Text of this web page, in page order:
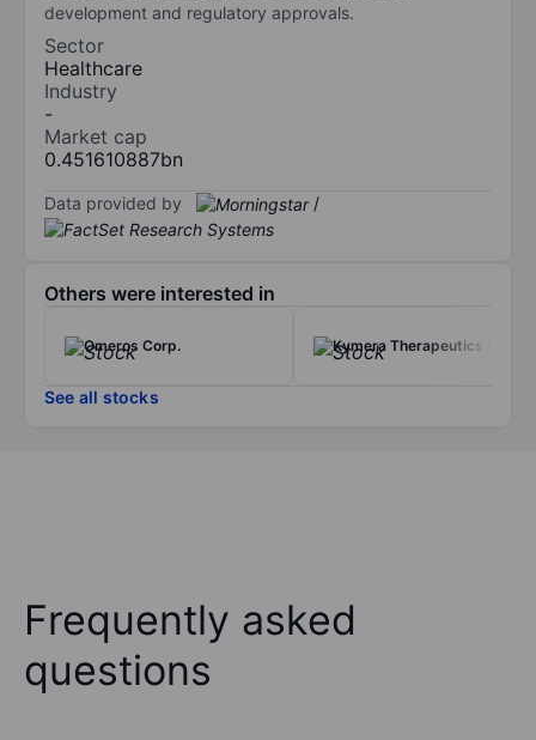
development and regulatory approvals.
Sector
Healthcare
Industry
-
Market cap
0.451610887bn
Data provided by /
Others were interested in
Omeros Corp. Kymera Therapeutics Inc
See all stocks
Frequently asked
questions